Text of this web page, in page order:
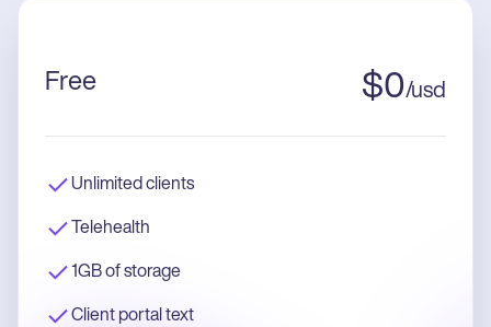
Free $0/usd
Unlimited clients
Telehealth
1GB of storage
Client portal text